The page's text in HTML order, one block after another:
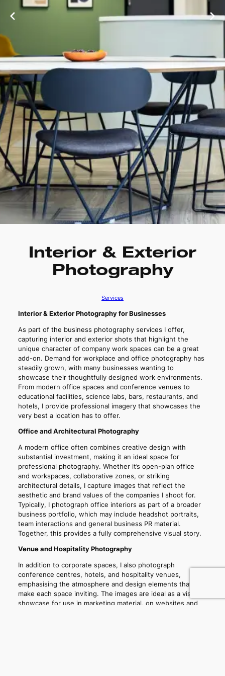
Interior & Exterior
Photography
Services
Interior & Exterior Photography for Businesses
As part of the business photography services I offer,
capturing interior and exterior shots that highlight the
unique character of company work spaces can be a great
add-on. Demand for workplace and office photography has
steadily grown, with many businesses wanting to
showcase their thoughtfully designed work environments.
From modern office spaces and conference venues to
educational facilities, science labs, bars, restaurants, and
hotels, I provide professional imagery that showcases the
very best a location has to offer.
Office and Architectural Photography
A modern office often combines creative design with
substantial investment, making it an ideal space for
professional photography. Whether it’s open-plan office
and workspaces, collaborative zones, or striking
architectural details, I capture images that reflect the
aesthetic and brand values of the companies I shoot for.
Typically, I photograph office interiors as part of a broader
business portfolio, which may include headshot portraits,
team interactions and general business PR material.
Together, this provides a fully comprehensive visual story.
Venue and Hospitality Photography
In addition to corporate spaces, I also photograph
conference centres, hotels, and hospitality venues,
emphasising the atmosphere and design elements that
make each space inviting. The images are ideal as a visual
showcase for use in marketing material, on websites and